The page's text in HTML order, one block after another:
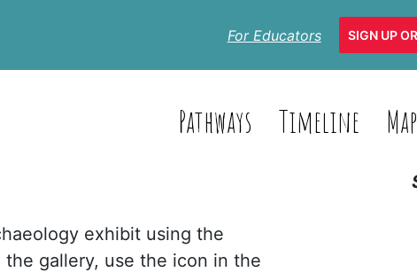
For Educators SIGN UP
Pathways Timeline Map
exhibit using the
gallery, use the icon in the